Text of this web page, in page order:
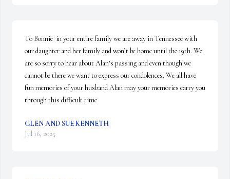
To Bonnie  in your entire family we are away in Tennessee with
our daughter and her family and won’t be home until the 19th. We
are so sorry to hear about Alan‘s passing and even though we
cannot be there we want to express our condolences. We all have
fun memories of your husband Alan may your memories carry you
through this difficult time
GLEN AND SUE KENNETH
Jul 16, 2025